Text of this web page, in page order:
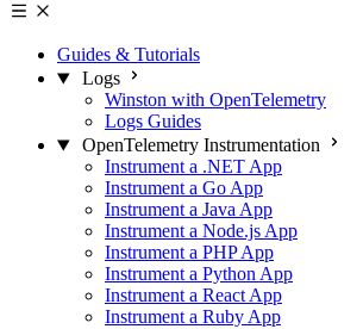
Guides & Tutorials
Logs
Winston with OpenTelemetry
Logs Guides
OpenTelemetry Instrumentation
Instrument a .NET App
Instrument a Go App
Instrument a Java App
Instrument a Node.js App
Instrument a PHP App
Instrument a Python App
Instrument a React App
Instrument a Ruby App